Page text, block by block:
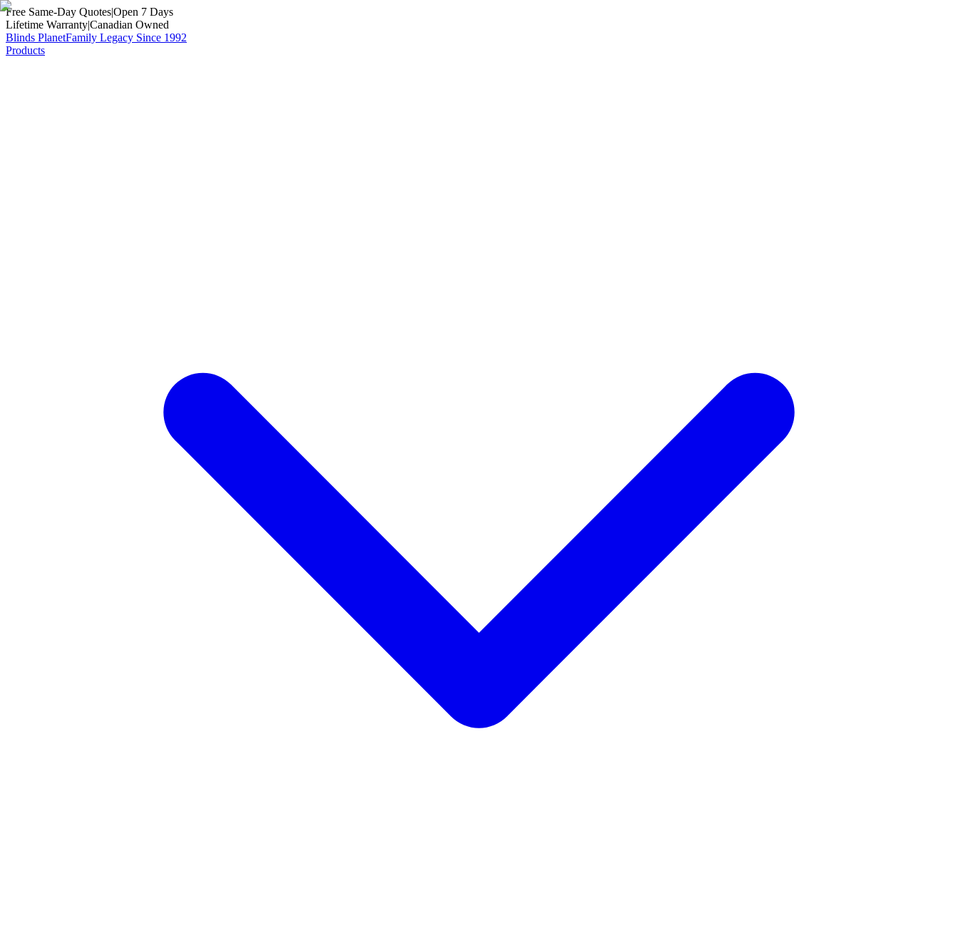
Free Same-Day Quotes|Open 7 Days
Lifetime Warranty|Canadian Owned
Blinds PlanetFamily Legacy Since 1992
Products